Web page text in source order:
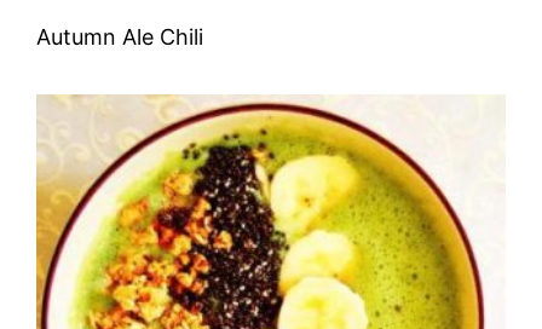
Autumn Ale Chili